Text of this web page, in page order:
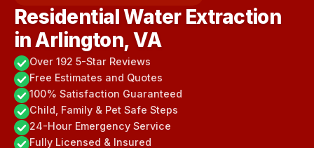
Residential Water Extraction
in Arlington, VA
Over 192 5-Star Reviews
Free Estimates and Quotes
100% Satisfaction Guaranteed
Child, Family & Pet Safe Steps
24-Hour Emergency Service
Fully Licensed & Insured